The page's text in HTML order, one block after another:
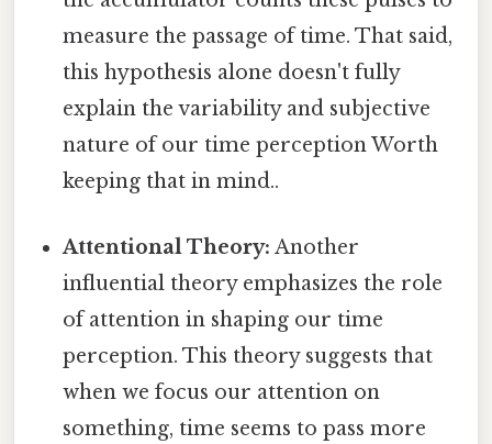
measure the passage of time. That said,
this hypothesis alone doesn't fully
explain the variability and subjective
nature of our time perception Worth
keeping that in mind..
Attentional Theory: Another
influential theory emphasizes the role
of attention in shaping our time
perception. This theory suggests that
when we focus our attention on
something, time seems to pass more